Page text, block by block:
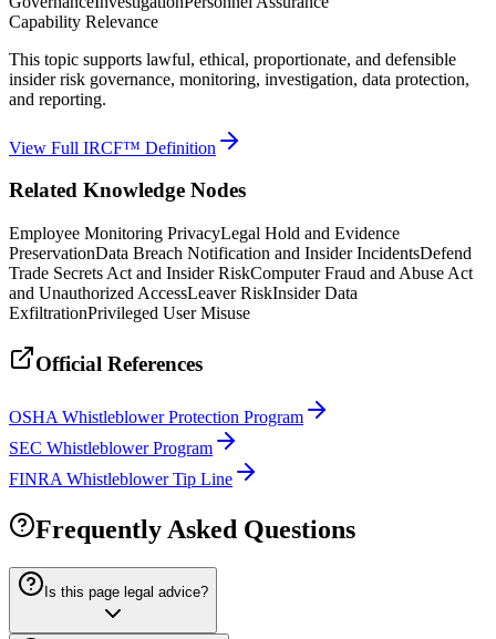
Capability Relevance
This topic supports lawful, ethical, proportionate, and defensible
insider risk governance, monitoring, investigation, data protection,
and reporting.
View Full IRCF™ Definition
Related Knowledge Nodes
Employee Monitoring PrivacyLegal Hold and Evidence
PreservationData Breach Notification and Insider IncidentsDefend
Trade Secrets Act and Insider RiskComputer Fraud and Abuse Act
and Unauthorized AccessLeaver RiskInsider Data
ExfiltrationPrivileged User Misuse
Official References
OSHA Whistleblower Protection Program
SEC Whistleblower Program
FINRA Whistleblower Tip Line
Frequently Asked Questions
Is this page legal advice?